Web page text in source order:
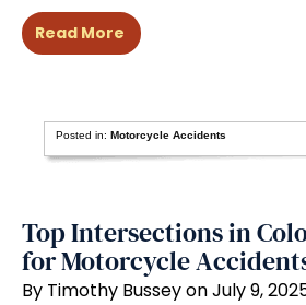
Read More
Posted in:Motorcycle Accidents
Top Intersections in
for Motorcycle
By Timothy Bussey on July 9,